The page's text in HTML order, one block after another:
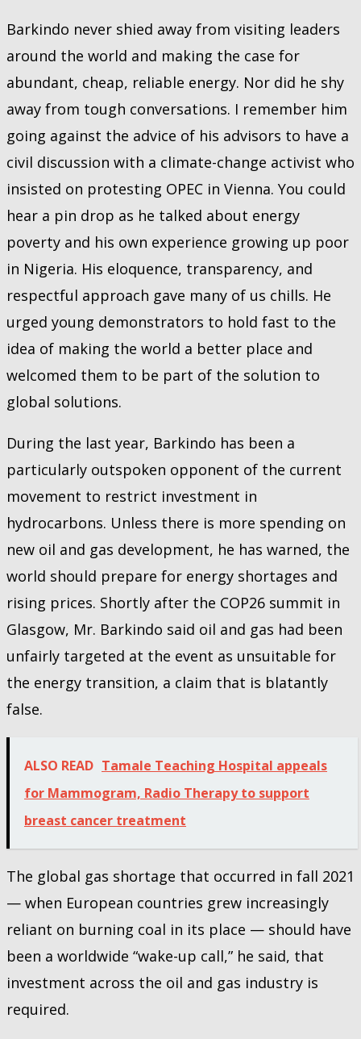
Barkindo never shied away from visiting leaders
around the world and making the case for
abundant, cheap, reliable energy. Nor did he shy
away from tough conversations. I remember him
going against the advice of his advisors to have a
civil discussion with a climate-change activist who
insisted on protesting OPEC in Vienna. You could
hear a pin drop as he talked about energy
poverty and his own experience growing up poor
in Nigeria. His eloquence, transparency, and
respectful approach gave many of us chills. He
urged young demonstrators to hold fast to the
idea of making the world a better place and
welcomed them to be part of the solution to
global solutions.
During the last year, Barkindo has been a
particularly outspoken opponent of the current
movement to restrict investment in
hydrocarbons. Unless there is more spending on
new oil and gas development, he has warned, the
world should prepare for energy shortages and
rising prices. Shortly after the COP26 summit in
Glasgow, Mr. Barkindo said oil and gas had been
unfairly targeted at the event as unsuitable for
the energy transition, a claim that is blatantly
false.
ALSO READ Tamale Teaching Hospital appeals
for Mammogram, Radio Therapy to support
breast cancer treatment
The global gas shortage that occurred in fall 2021
— when European countries grew increasingly
reliant on burning coal in its place — should have
been a worldwide “wake-up call,” he said, that
investment across the oil and gas industry is
required.